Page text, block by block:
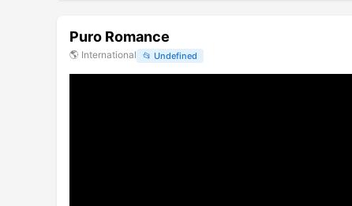
Puro Romance
🌎 International 📂 Undefined